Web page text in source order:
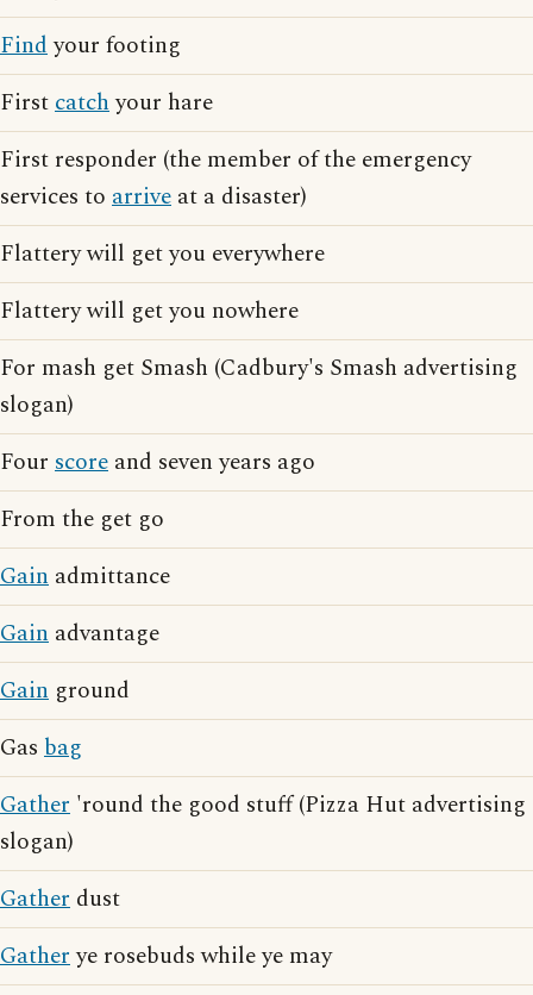
Findyour footing
Firstcatchyour hare
First responder (the member of the emergency
services to arrive at a disaster)
Flattery will get you everywhere
Flattery will get you nowhere
For mash get Smash (Cadbury's Smash advertising
slogan)
Four score and seven years ago
From the get go
Gain admittance
Gain advantage
Gain ground
Gas bag
Gather 'round the good stuff (Pizza Hut advertising
slogan)
Gather dust
Gatherye rosebuds while ye may